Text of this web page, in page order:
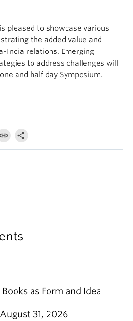
pleased to showcase various
the added value and
India relations. Emerging
to address challenges will
and half day Symposium.
as Form and Idea
31, 2026